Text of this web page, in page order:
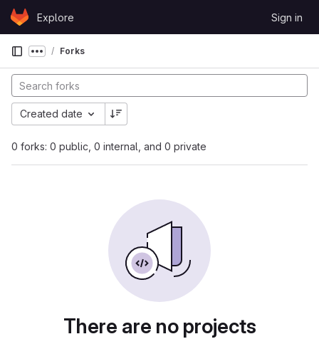
Skip to content
GitLabExplore Sign in
Show more breadcrumbs
Forks
0 forks: 0 public, 0 internal, and 0 private
Created date
There are no projects